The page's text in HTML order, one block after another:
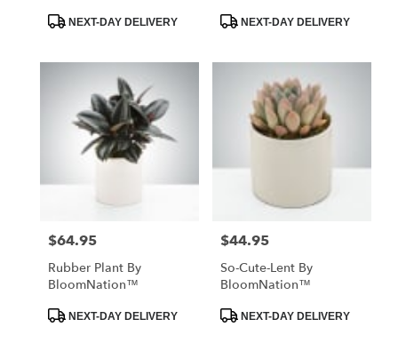
ProductNEXT-DAY DELIVERY
ProductNEXT-DAY DELIVERY
Price:
$64.95
Rubber Plant By
BloomNation™
ProductNEXT-DAY DELIVERY
Price:
$44.95
So-Cute-Lent By
BloomNation™
ProductNEXT-DAY DELIVERY